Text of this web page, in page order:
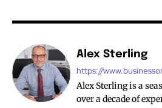
Alex Sterling
https://
Alex Sterling is a
over a decade of